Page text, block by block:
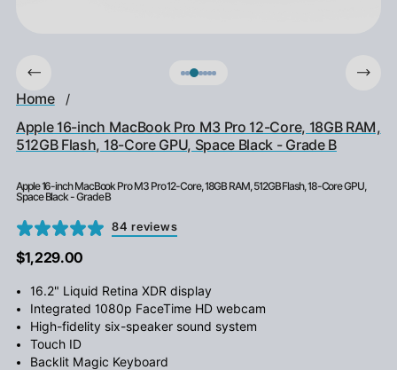
Home /
Apple 16-inch MacBook Pro M3 Pro 12-Core, 18GB RAM,
512GB Flash, 18-Core GPU, Space Black - Grade B
Apple 16-inch MacBook Pro M3 Pro 12-Core, 18GB RAM, 512GB Flash, 18-Core GPU,
Space Black - Grade B
84 reviews
$1,229.00
16.2" Liquid Retina XDR display
Integrated 1080p FaceTime HD webcam
High-fidelity six-speaker sound system
Touch ID
Backlit Magic Keyboard